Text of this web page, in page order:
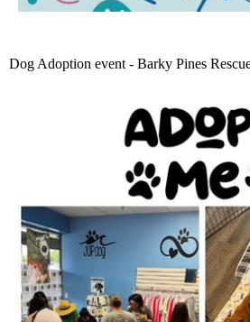
Dog Adoption event - Barky Pines